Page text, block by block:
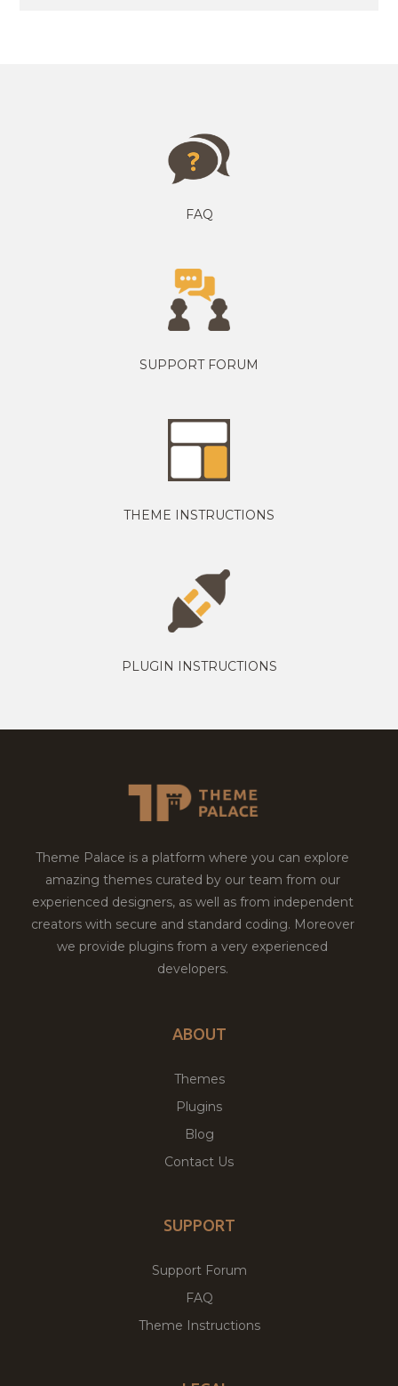
FAQ
SUPPORT FORUM
THEME INSTRUCTIONS
PLUGIN INSTRUCTIONS
Theme Palace is a platform where you can explore
amazing themes curated by our team from our
experienced designers, as well as from independent
creators with secure and standard coding. Moreover
we provide plugins from a very experienced
developers.
ABOUT
Themes
Plugins
Blog
Contact Us
SUPPORT
Support Forum
FAQ
Theme Instructions